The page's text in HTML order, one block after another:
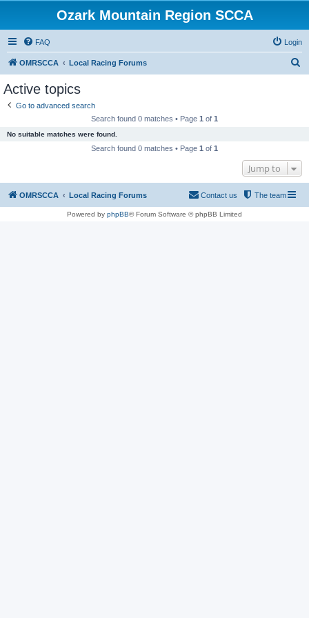
Ozark Mountain Region SCCA
FAQ Login
OMRSCCA Local Racing Forums
Active topics
Go to advanced search
Search found 0 matches • Page 1 of 1
No suitable matches were found.
Search found 0 matches • Page 1 of 1
Jump to
OMRSCCA Local Racing Forums The team
Contact us
Powered by phpBB® Forum Software © phpBB Limited